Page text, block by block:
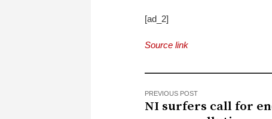
[ad_2]
Source link
PREVIOUS POST
NI surfers call for